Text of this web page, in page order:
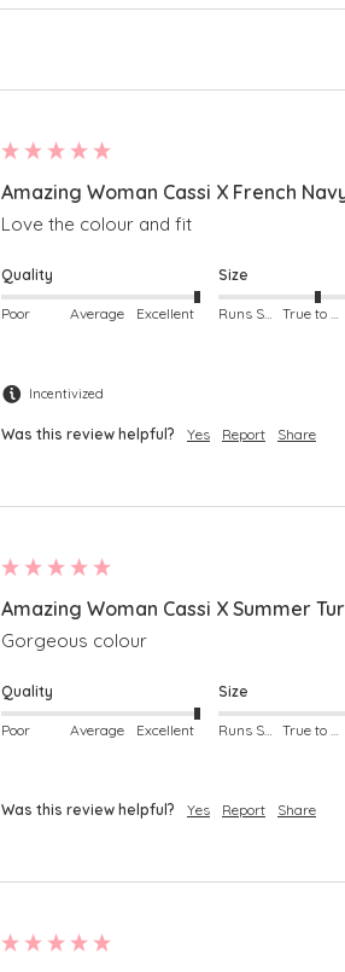
Amazing Woman Cassi X French
Love the colour and fit
Quality
Poor Average Excellent
Size
Incentivized
Was this review helpful? Yes Report Share
Amazing Woman Cassi X Summer
Gorgeous colour
Quality
Poor Average Excellent
Size
Was this review helpful? Yes Report Share